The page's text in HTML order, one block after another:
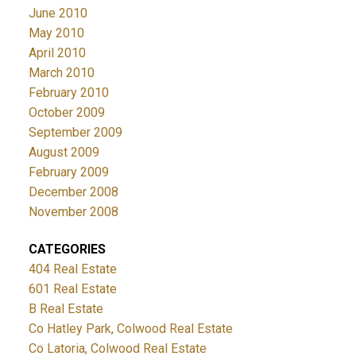
June 2010
May 2010
April 2010
March 2010
February 2010
October 2009
September 2009
August 2009
February 2009
December 2008
November 2008
CATEGORIES
404 Real Estate
601 Real Estate
B Real Estate
Co Hatley Park, Colwood Real Estate
Co Latoria, Colwood Real Estate